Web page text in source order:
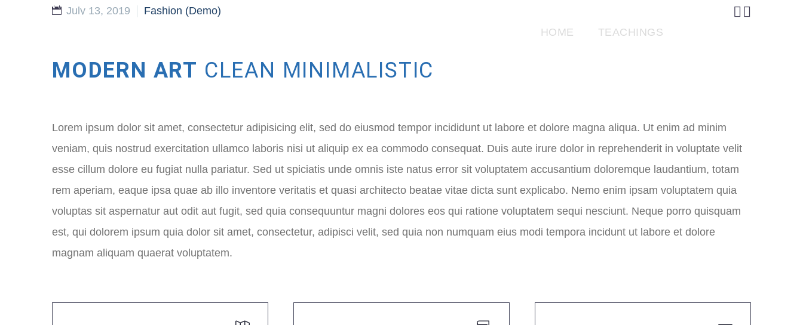
HOME TEACHINGS

July 13, 2019 Fashion (Demo)
MODERN ART CLEAN MINIMALISTIC
Lorem ipsum dolor sit amet, consectetur adipisicing elit, sed do eiusmod tempor incididunt ut labore et dolore magna aliqua. Ut enim ad minim
veniam, quis nostrud exercitation ullamco laboris nisi ut aliquip ex ea commodo consequat. Duis aute irure dolor in reprehenderit in voluptate velit
esse cillum dolore eu fugiat nulla pariatur. Sed ut spiciatis unde omnis iste natus error sit voluptatem accusantium doloremque laudantium, totam
rem aperiam, eaque ipsa quae ab illo inventore veritatis et quasi architecto beatae vitae dicta sunt explicabo. Nemo enim ipsam voluptatem quia
voluptas sit aspernatur aut odit aut fugit, sed quia consequuntur magni dolores eos qui ratione voluptatem sequi nesciunt. Neque porro quisquam
est, qui dolorem ipsum quia dolor sit amet, consectetur, adipisci velit, sed quia non numquam eius modi tempora incidunt ut labore et dolore
magnam aliquam quaerat voluptatem.